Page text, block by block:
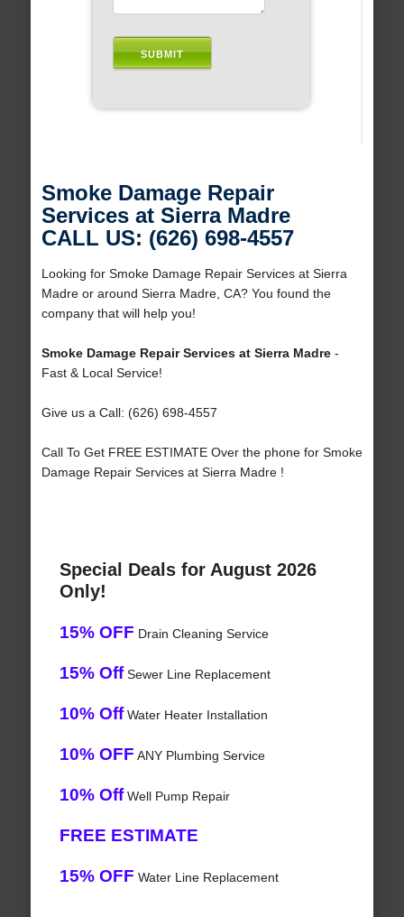
Smoke Damage Repair
Services at Sierra Madre
CALL US: (626) 698-4557
Looking for Smoke Damage Repair Services at Sierra
Madre or around Sierra Madre, CA? You found the
company that will help you!
Smoke Damage Repair Services at Sierra Madre-
Fast & Local Service!
Give us a Call: (626) 698-4557
Call To Get FREE ESTIMATE Over the phone for Smoke
Damage Repair Services at Sierra Madre !
Special Deals for August 2026
Only!
15% OFF Drain Cleaning Service
15% OffSewer Line Replacement
10% OffWater Heater Installation
10% OFF ANY Plumbing Service
10% OffWell Pump Repair
FREE ESTIMATE
15% OFF Water Line Replacement